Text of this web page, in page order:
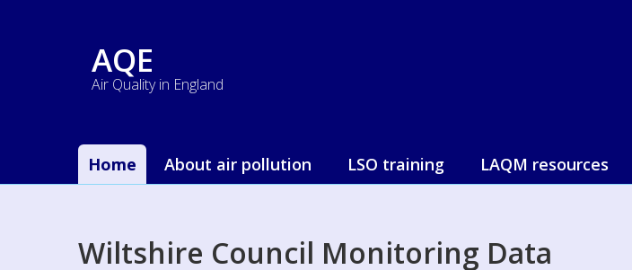
AQE
Air Quality in England
Home About air pollution LSO training LAQM resources
Wiltshire Council Monitoring Data